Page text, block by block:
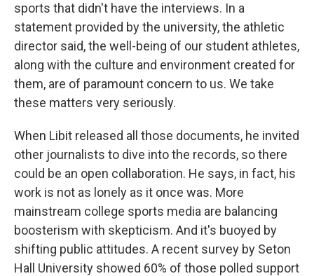
sports that didn't have the interviews. In a
statement provided by the university, the athletic
director said, the well-being of our student athletes,
along with the culture and environment created for
them, are of paramount concern to us. We take
these matters very seriously.
When Libit released all those documents, he invited
other journalists to dive into the records, so there
could be an open collaboration. He says, in fact, his
work is not as lonely as it once was. More
mainstream college sports media are balancing
boosterism with skepticism. And it's buoyed by
shifting public attitudes. A recent survey by Seton
Hall University showed 60% of those polled support